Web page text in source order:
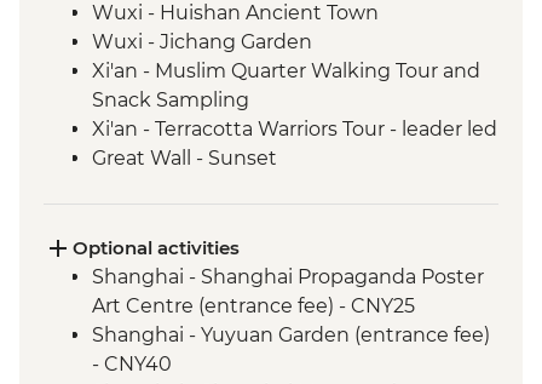
Wuxi - Huishan Ancient Town
Wuxi - Jichang Garden
Xi'an - Muslim Quarter Walking Tour and
Snack Sampling
Xi'an - Terracotta Warriors Tour - leader led
Great Wall - Sunset
Beijing - Tiananmen Square
Chifeng - Chifeng Museum
Inner Mongolia - Huanggangliang
National Forest Park
Inner Mongolia - Asihatu Stone Forest
Optional activities
Shanghai - Shanghai Propaganda Poster
Art Centre (entrance fee) - CNY25
Shanghai - Yuyuan Garden (entrance fee)
- CNY40